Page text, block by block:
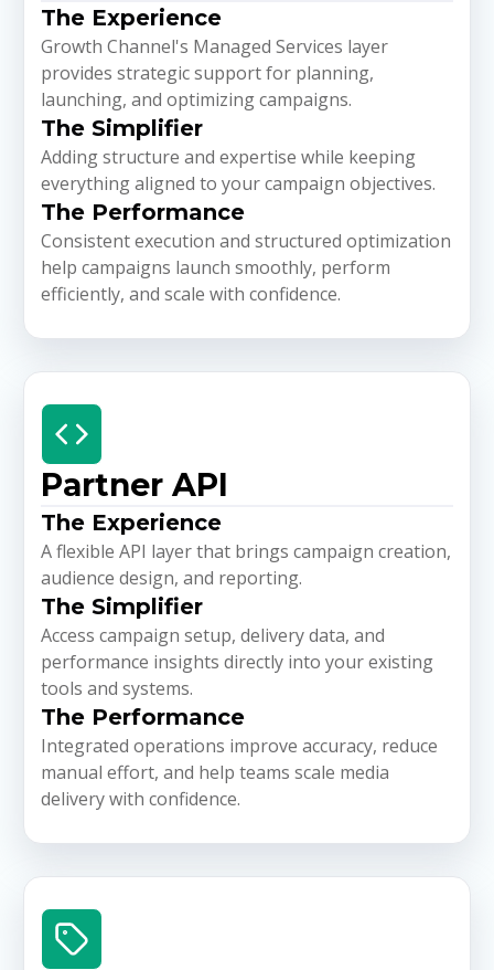
The Experience
Growth Channel's Managed Services layer
provides strategic support for planning,
launching, and optimizing campaigns.
The Simplifier
Adding structure and expertise while keeping
everything aligned to your campaign objectives.
The Performance
Consistent execution and structured optimization
help campaigns launch smoothly, perform
efficiently, and scale with confidence.
Partner API
The Experience
A flexible API layer that brings campaign creation,
audience design, and reporting.
The Simplifier
Access campaign setup, delivery data, and
performance insights directly into your existing
tools and systems.
The Performance
Integrated operations improve accuracy, reduce
manual effort, and help teams scale media
delivery with confidence.